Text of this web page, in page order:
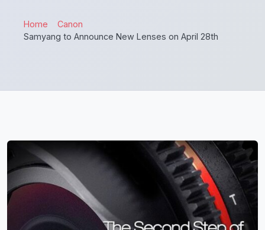
Home
Canon
Samyang to Announce New Lenses on April 28th